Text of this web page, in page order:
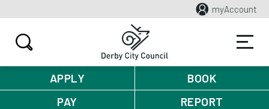
myAccount
APPLY
BOOK
PAY
REPORT